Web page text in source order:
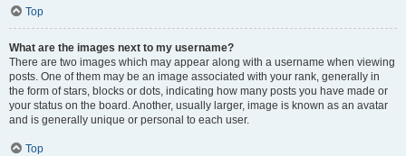
Top
What are the images next to my username?
There are two images which may appear along with a username when viewing
posts. One of them may be an image associated with your rank, generally in
the form of stars, blocks or dots, indicating how many posts you have made or
your status on the board. Another, usually larger, image is known as an avatar
and is generally unique or personal to each user.
Top